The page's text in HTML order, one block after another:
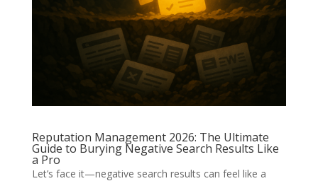
Reputation Management 2026: The Ultimate
Guide to Burying Negative Search Results Like
a Pro
Let’s face it—negative search results can feel like a